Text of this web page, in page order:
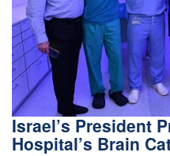
Israel’s President
Hospital’s Brain